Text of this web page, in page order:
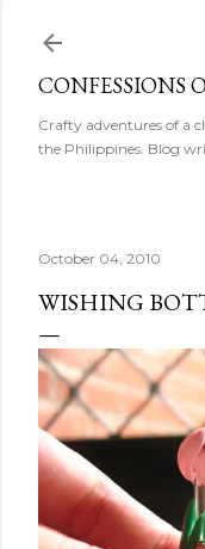
CONFESSIONS
Crafty adventures of a
the Philippines. Blog
October 04, 2010
WISHING